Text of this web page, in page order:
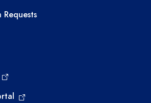
external links